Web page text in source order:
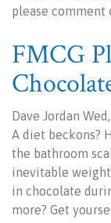
please comment
FMCG
Dave Jordan
A diet beckons?
the bathroom
inevitable weight
in chocolate
more? Get